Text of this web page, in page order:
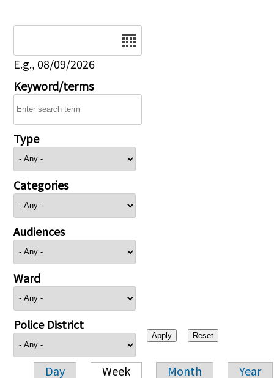
E.g., 08/09/2026
Keyword/terms
Type
Categories
Audiences
Ward
Police District
Day Week Month Year